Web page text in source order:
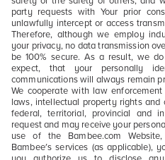
party requests with Your prior
unlawfully intercept or access
Therefore, although we employ
your privacy, no data transmission
be 100% secure. As a result, we
expect, that your personally
communications will always remain
We cooperate with law
laws, intellectual property rights and
federal, territorial, provincial and
request and may receive your
use of the Bambee.com
Bambee's services (as applicable),